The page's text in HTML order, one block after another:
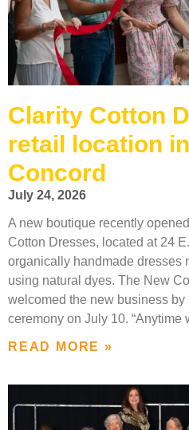
Clarity Cotton
retail location
Concord
July 24, 2026
A new boutique recently
Cotton Dresses, located at 24
organically handmade dresses
using natural dyes. The New
welcomed the new business
ceremony on July 10. “Anytime
READ MORE »